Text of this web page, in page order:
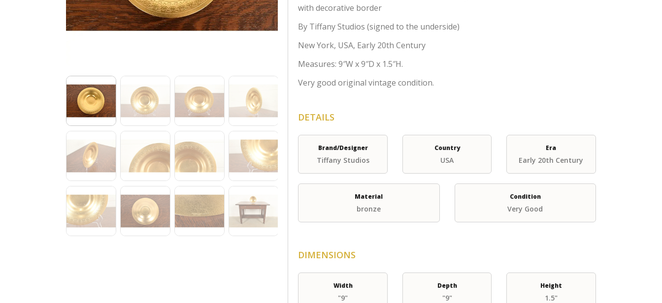
with decorative border
By Tiffany Studios (signed to the underside)
New York, USA, Early 20th Century
Measures: 9″W x 9″D x 1.5″H.
Very good original vintage condition.
DETAILS
Brand/Designer
Tiffany Studios
Country
USA
Era
Early 20th Century
Material
bronze
Condition
Very Good
DIMENSIONS
Width
"9"
Depth
"9"
Height
1.5"